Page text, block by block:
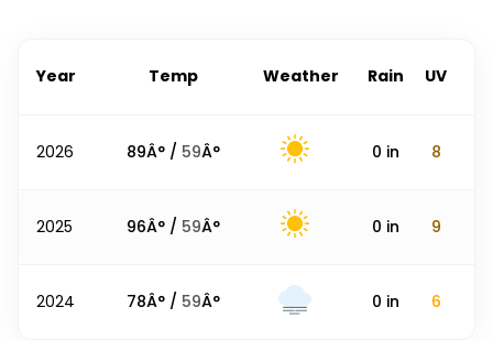
Year Temp Weather Rain UV
2026 89Â° / 59Â° 0 in 8
2025 96Â° / 59Â° 0 in 9
2024 78Â° / 59Â° 0 in 6